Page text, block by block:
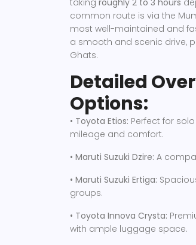
taking roughly 2 to 3 hours
common route is via the
most well-maintained and
a smooth and scenic drive,
Ghats.
Detailed
Options:
• Toyota Etios: Perfect for
mileage and comfort.
• Maruti Suzuki Dzire: A
• Maruti Suzuki Ertiga:
groups.
• Toyota Innova Crysta:
with ample luggage space.